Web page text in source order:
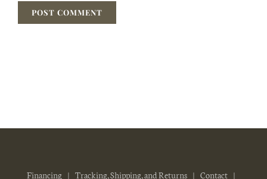
Financing Tracking, Shipping, and Returns Contact